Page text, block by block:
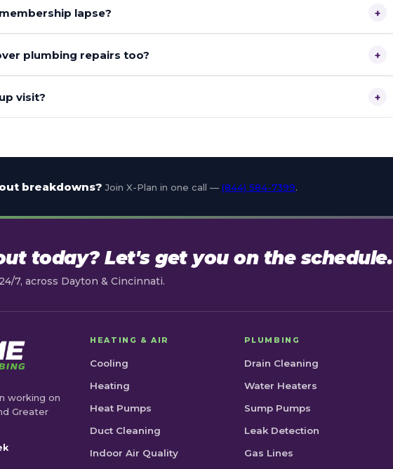
lapse? +
plumbing repairs too? +
visit? +
breakdowns? Join X-Plan in one call — (844) 584-7399.
today? Let's get you on the schedule.
7, across Dayton & Cincinnati.
working on
Greater
HEATING & AIR
Cooling
Heating
Heat Pumps
Duct Cleaning
Indoor Air Quality
PLUMBING
Drain Cleaning
Water Heaters
Sump Pumps
Leak Detection
Gas Lines